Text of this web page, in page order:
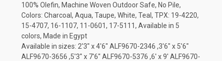
100% Olefin, Machine Woven Outdoor Safe, No Pile,
Colors: Charcoal, Aqua, Taupe, White, Teal, TPX: 19-4220,
15-4707, 16-1107, 11-0601, 17-5111, Available in 5
colors, Made in Egypt
Available in sizes: 2'3" x 4'6" ALF9670-2346 ,3'6" x 5'6"
ALF9670-3656 ,5'3" x 7'6" ALF9670-5376 ,6' x 9' ALF9670-